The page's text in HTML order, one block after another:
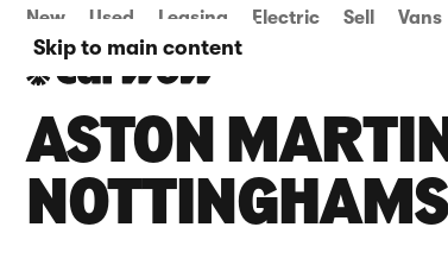
Skip to main content
New Used Leasing Electric Sell Vans
ASTON